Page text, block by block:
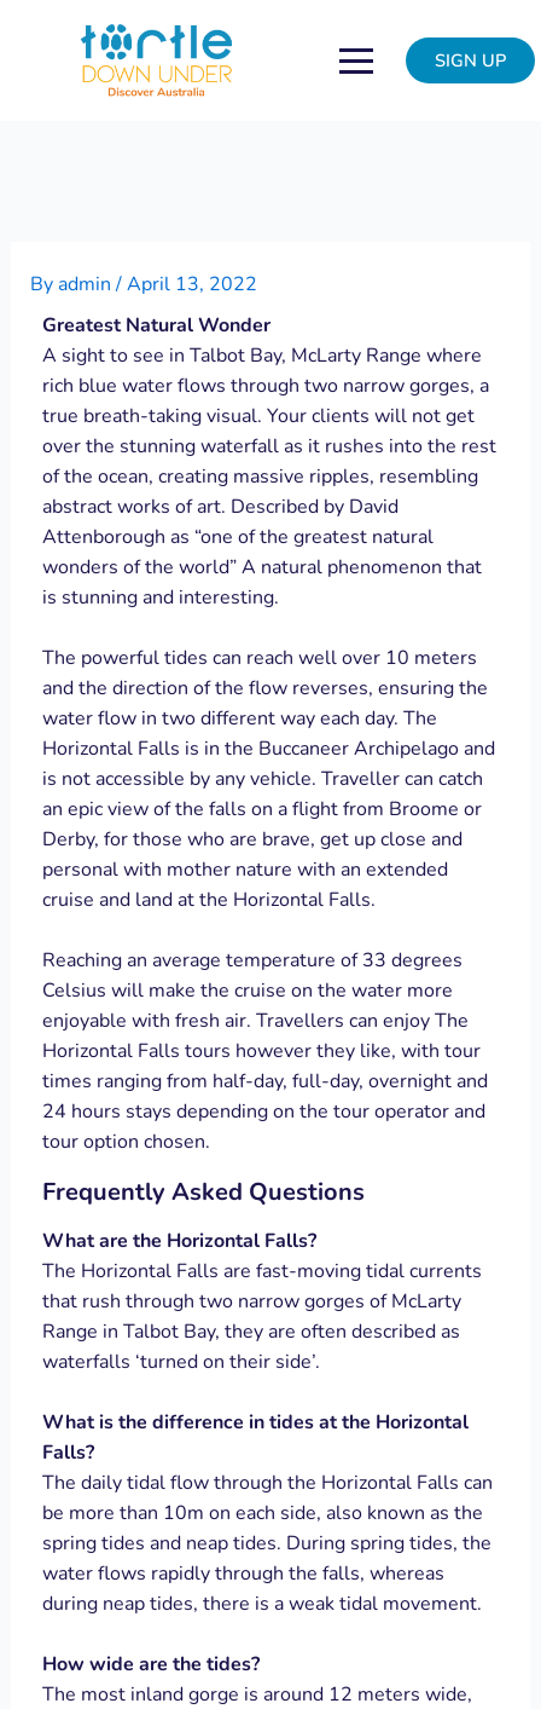
SIGN UP
Byadmin/April 13, 2022
Greatest Natural Wonder
A sight to see in Talbot Bay, McLarty Range where
rich blue water flows through two narrow gorges, a
true breath-taking visual. Your clients will not get
over the stunning waterfall as it rushes into the rest
of the ocean, creating massive ripples, resembling
abstract works of art. Described by David
Attenborough as “one of the greatest natural
wonders of the world” A natural phenomenon that
is stunning and interesting.
The powerful tides can reach well over 10 meters
and the direction of the flow reverses, ensuring the
water flow in two different way each day. The
Horizontal Falls is in the Buccaneer Archipelago and
is not accessible by any vehicle. Traveller can catch
an epic view of the falls on a flight from Broome or
Derby, for those who are brave, get up close and
personal with mother nature with an extended
cruise and land at the Horizontal Falls.
Reaching an average temperature of 33 degrees
Celsius will make the cruise on the water more
enjoyable with fresh air. Travellers can enjoy The
Horizontal Falls tours however they like, with tour
times ranging from half-day, full-day, overnight and
24 hours stays depending on the tour operator and
tour option chosen.
Frequently Asked Questions
What are the Horizontal Falls?
The Horizontal Falls are fast-moving tidal currents
that rush through two narrow gorges of McLarty
Range in Talbot Bay, they are often described as
waterfalls ‘turned on their side’.
What is the difference in tides at the Horizontal
Falls?
The daily tidal flow through the Horizontal Falls can
be more than 10m on each side, also known as the
spring tides and neap tides. During spring tides, the
water flows rapidly through the falls, whereas
during neap tides, there is a weak tidal movement.
How wide are the tides?
The most inland gorge is around 12 meters wide,
navigation